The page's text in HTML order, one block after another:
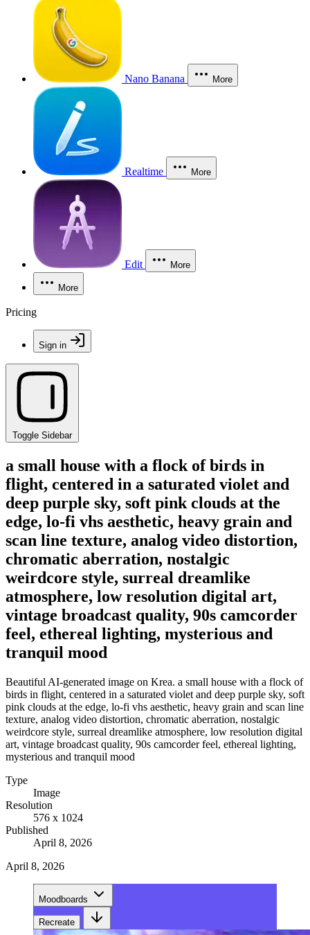
Nano Banana More
Realtime More
Edit More
More
Pricing
Sign in
Toggle Sidebar
a small house with a flock of birds in
flight, centered in a saturated violet and
deep purple sky, soft pink clouds at the
edge, lo-fi vhs aesthetic, heavy grain and
scan line texture, analog video distortion,
chromatic aberration, nostalgic
weirdcore style, surreal dreamlike
atmosphere, low resolution digital art,
vintage broadcast quality, 90s camcorder
feel, ethereal lighting, mysterious and
tranquil mood
Beautiful AI-generated image on Krea. a small house with a flock of
birds in flight, centered in a saturated violet and deep purple sky, soft
pink clouds at the edge, lo-fi vhs aesthetic, heavy grain and scan line
texture, analog video distortion, chromatic aberration, nostalgic
weirdcore style, surreal dreamlike atmosphere, low resolution digital
art, vintage broadcast quality, 90s camcorder feel, ethereal lighting,
mysterious and tranquil mood
Type
Image
Resolution
576 x 1024
Published
April 8, 2026
April 8, 2026
Moodboards
Recreate